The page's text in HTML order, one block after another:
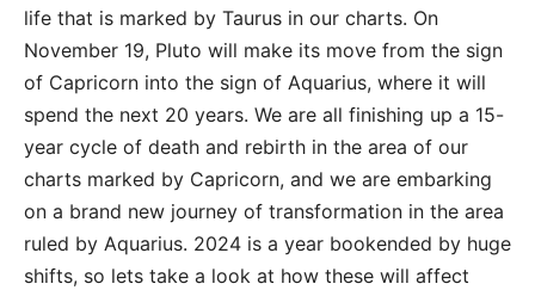
life that is marked by Taurus in our charts. On
November 19, Pluto will make its move from the sign
of Capricorn into the sign of Aquarius, where it will
spend the next 20 years. We are all finishing up a 15-
year cycle of death and rebirth in the area of our
charts marked by Capricorn, and we are embarking
on a brand new journey of transformation in the area
ruled by Aquarius. 2024 is a year bookended by huge
shifts, so lets take a look at how these will affect